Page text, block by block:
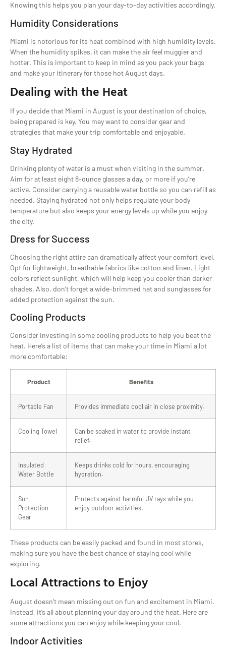
Knowing this helps you plan your day-to-day activities accordingly.
Humidity Considerations
Miami is notorious for its heat combined with high humidity levels.
When the humidity spikes, it can make the air feel muggier and
hotter. This is important to keep in mind as you pack your bags
and make your itinerary for those hot August days.
Dealing with the Heat
If you decide that Miami in August is your destination of choice,
being prepared is key. You may want to consider gear and
strategies that make your trip comfortable and enjoyable.
Stay Hydrated
Drinking plenty of water is a must when visiting in the summer.
Aim for at least eight 8-ounce glasses a day, or more if you’re
active. Consider carrying a reusable water bottle so you can refill as
needed. Staying hydrated not only helps regulate your body
temperature but also keeps your energy levels up while you enjoy
the city.
Dress for Success
Choosing the right attire can dramatically affect your comfort level.
Opt for lightweight, breathable fabrics like cotton and linen. Light
colors reflect sunlight, which will help keep you cooler than darker
shades. Also, don’t forget a wide-brimmed hat and sunglasses for
added protection against the sun.
Cooling Products
Consider investing in some cooling products to help you beat the
heat. Here’s a list of items that can make your time in Miami a lot
more comfortable:
Product Benefits
Portable Fan Provides immediate cool air in close proximity.
Cooling Towel
Can be soaked in water to provide instant
relief.
Insulated
Water Bottle
Keeps drinks cold for hours, encouraging
hydration.
Sun
Protection
Gear
Protects against harmful UV rays while you
enjoy outdoor activities.
These products can be easily packed and found in most stores,
making sure you have the best chance of staying cool while
exploring.
Local Attractions to Enjoy
August doesn’t mean missing out on fun and excitement in Miami.
Instead, it’s all about planning your day around the heat. Here are
some attractions you can enjoy while keeping your cool.
Indoor Activities